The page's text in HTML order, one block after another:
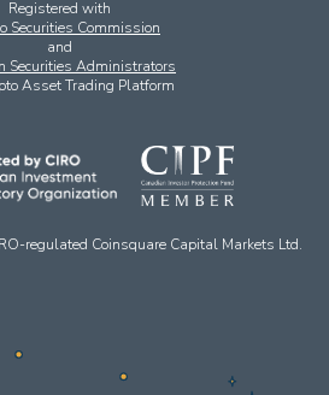
Registered with
Securities Commission
and
Securities Administrators
Asset Trading Platform
regulated Coinsquare Capital Markets Ltd.